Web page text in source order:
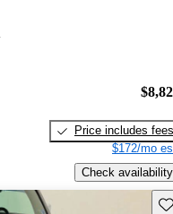
Price includes fees
$172/mo
Check availability